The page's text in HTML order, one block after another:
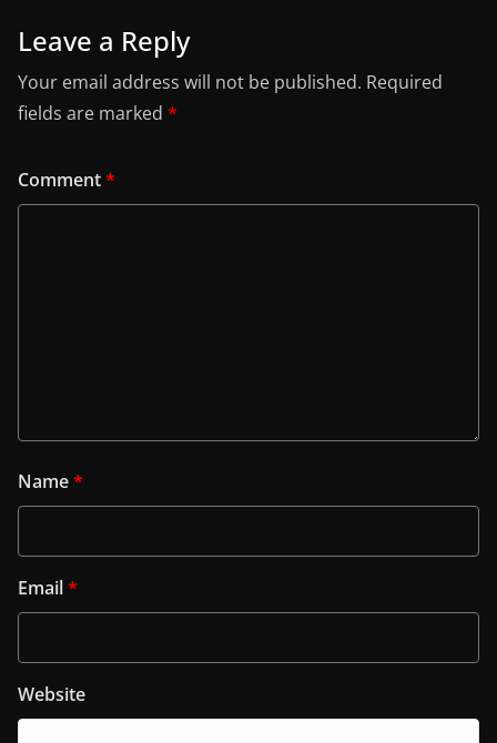
Leave a Reply
Your email address will not be published. Required
fields are marked *
Comment*
Name*
Email*
Website